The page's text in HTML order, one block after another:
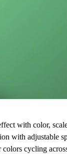
with color,
with adjustable
cycling